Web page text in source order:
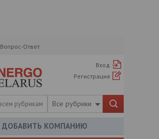
Вопрос-Ответ
Вход
Регистрация
Все рубрики
ДОБАВИТЬ КОМПАНИЮ